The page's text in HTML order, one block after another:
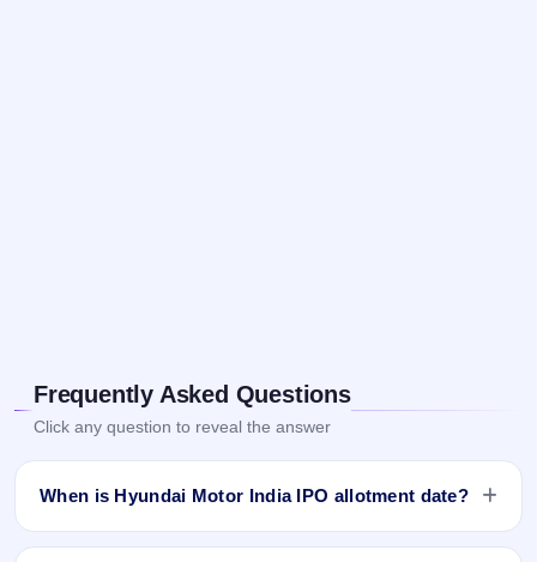
Frequently Asked Questions
Click any question to reveal the answer
When is Hyundai Motor India IPO allotment date?